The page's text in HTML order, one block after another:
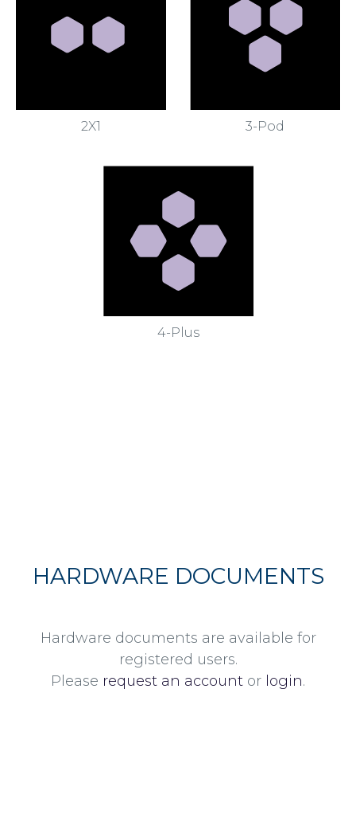
2X1 3-Pod
4-Plus
HARDWARE DOCUMENTS
Hardware documents are available for
registered users.
Please request an account or login.